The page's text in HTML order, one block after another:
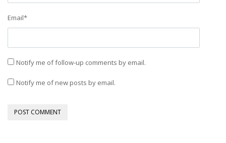
Email*
Notify me of follow-up comments by email.
Notify me of new posts by email.